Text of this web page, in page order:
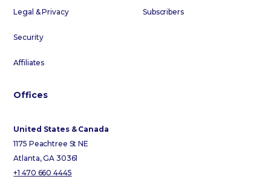
Legal & Privacy
Security
Affiliates
Subscribers
Offices
United States & Canada
1175 Peachtree St NE
Atlanta, GA 30361
+1 470 660 4445